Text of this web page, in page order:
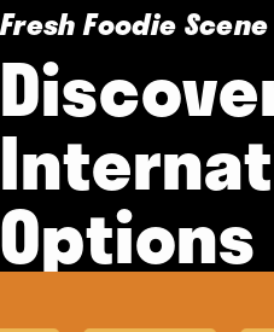
Fresh Foodie Scene
Options